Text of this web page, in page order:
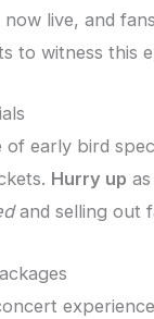
now live, and
to witness this
of early bird
Hurry up
and selling out